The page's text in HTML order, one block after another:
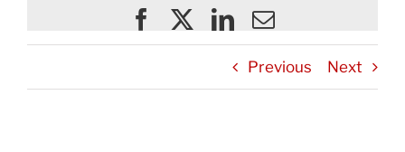
Previous Next